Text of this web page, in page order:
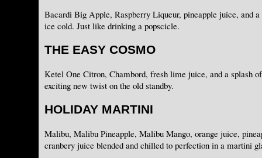
Bacardi Big Apple, Raspberry Liqueur, pineapple juice, and a
ice cold. Just like drinking a popscicle.
THE EASY COSMO
Ketel One Citron, Chambord, fresh lime juice, and a splash
exciting new twist on the old standby.
HOLIDAY MARTINI
Malibu, Malibu Pineapple, Malibu Mango, orange juice,
cranbery juice blended and chilled to perfection in a martini